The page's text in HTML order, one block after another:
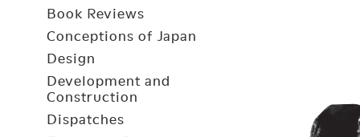
Book Reviews
Conceptions of Japan
Design
Development and
Construction
Dispatches